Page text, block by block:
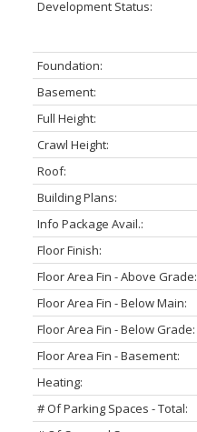
Development Status:
Foundation:
Basement:
Full Height:
Crawl Height:
Roof:
Building Plans:
Info Package Avail.:
Floor Finish:
Floor Area Fin - Above Grade:
Floor Area Fin - Below Main:
Floor Area Fin - Below Grade:
Floor Area Fin - Basement:
Heating:
# Of Parking Spaces - Total: